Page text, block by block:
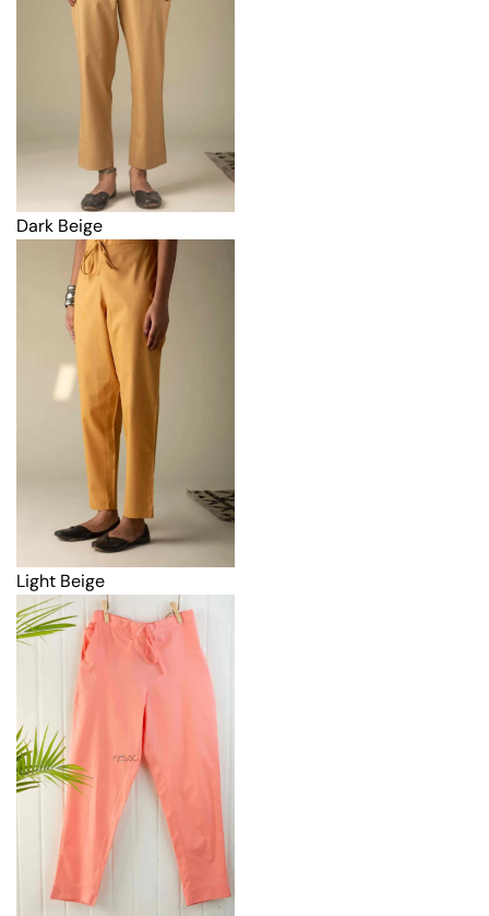
Dark Beige
Light Beige